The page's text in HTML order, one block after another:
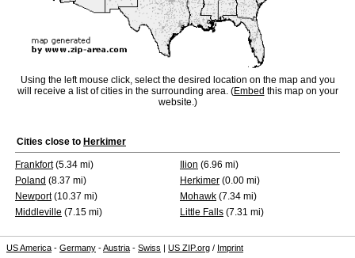
Using the left mouse click, select the desired location on the map and you
will receive a list of cities in the surrounding area. (Embed this map on your
website.)
Cities close to Herkimer
Frankfort(5.34 mi) Ilion (6.96 mi)
Poland (8.37 mi) Herkimer (0.00 mi)
Newport(10.37 mi) Mohawk (7.34 mi)
Middleville (7.15 mi) Little Falls (7.31 mi)
US America - Germany -Austria - Swiss | US ZIP.org / Imprint